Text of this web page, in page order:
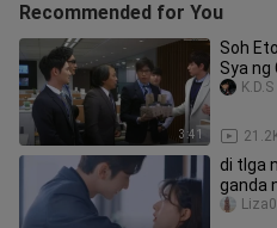
Recommended for You
3:41
Soh
Sya
K.D.S
di tlga
ganda